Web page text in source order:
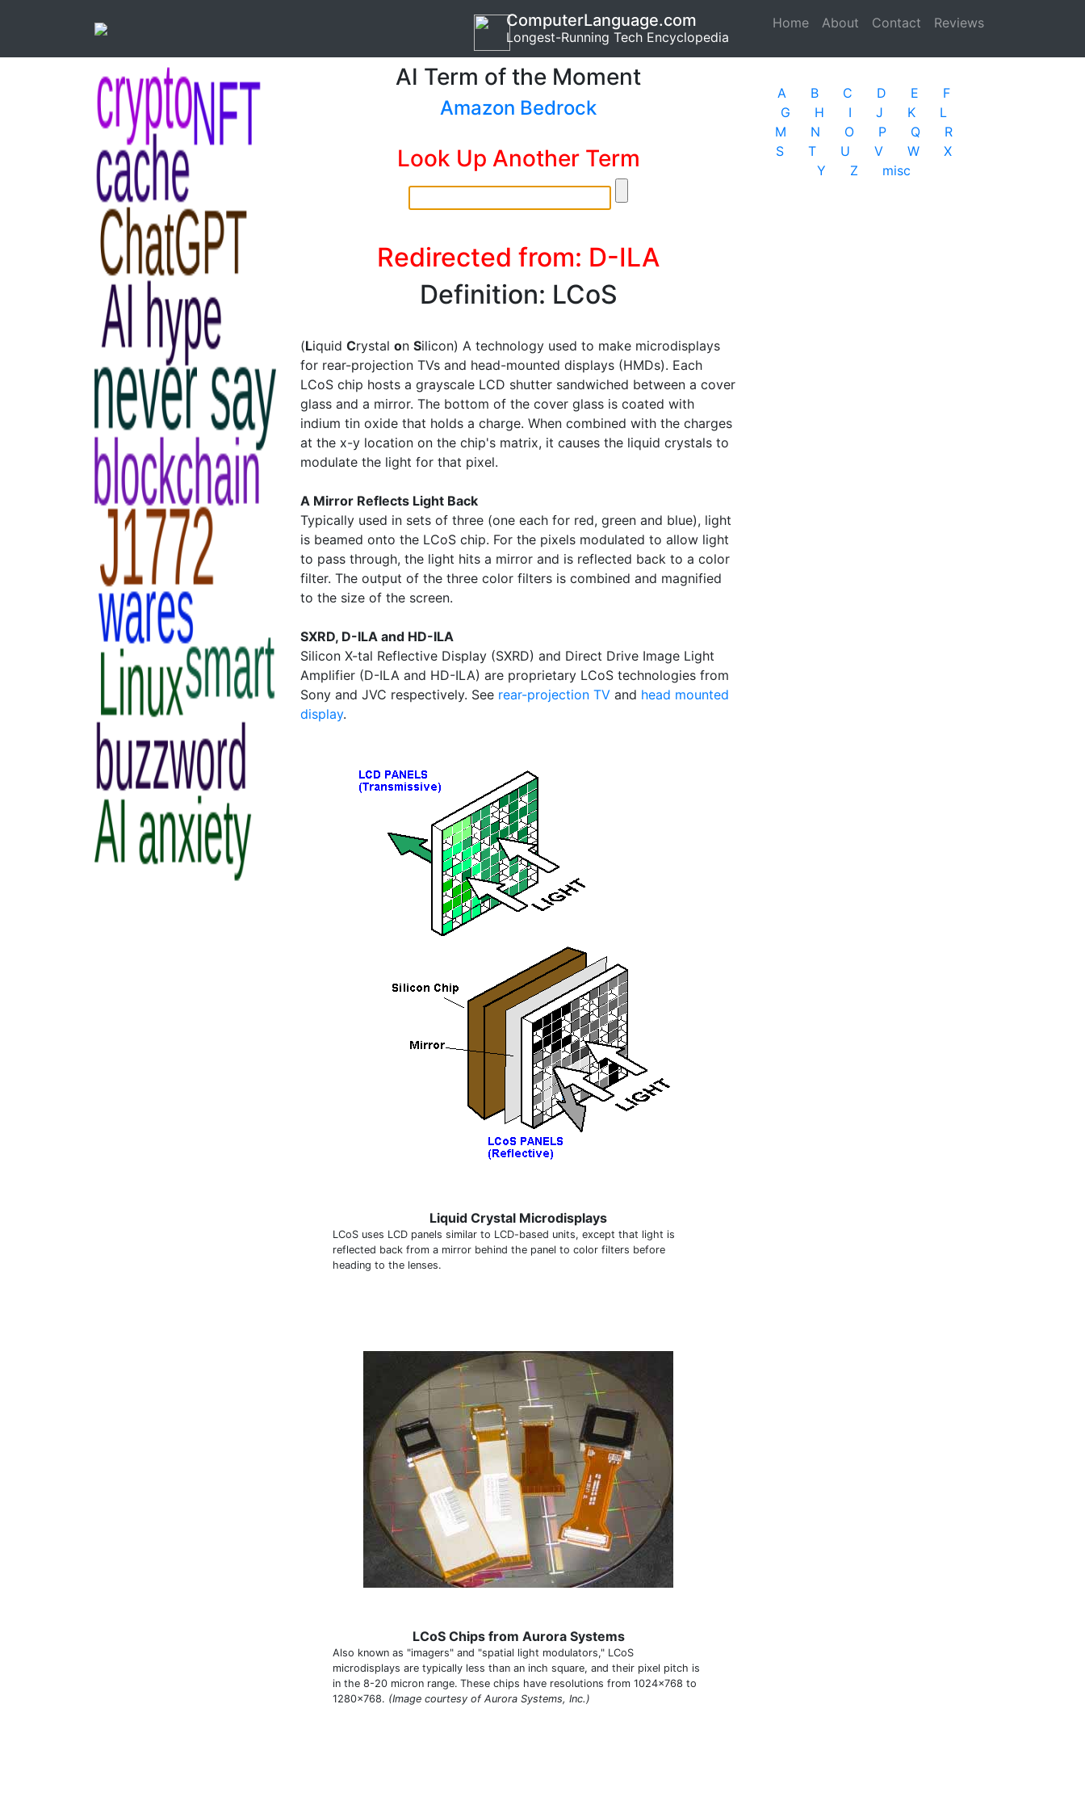
Home (current)
About Contact Reviews
ComputerLanguage.com
Longest-Running Tech Encyclopedia
AI Term of the Moment
Amazon Bedrock
Look Up Another Term
Redirected from: D-ILA
Definition: LCoS
(Liquid Crystal on Silicon) A technology used to make microdisplays
for rear-projection TVs and head-mounted displays (HMDs). Each
LCoS chip hosts a grayscale LCD shutter sandwiched between a cover
glass and a mirror. The bottom of the cover glass is coated with
indium tin oxide that holds a charge. When combined with the charges
at the x-y location on the chip's matrix, it causes the liquid crystals to
modulate the light for that pixel.
A Mirror Reflects Light Back
Typically used in sets of three (one each for red, green and blue), light
is beamed onto the LCoS chip. For the pixels modulated to allow light
to pass through, the light hits a mirror and is reflected back to a color
filter. The output of the three color filters is combined and magnified
to the size of the screen.
SXRD, D-ILA and HD-ILA
Silicon X-tal Reflective Display (SXRD) and Direct Drive Image Light
Amplifier (D-ILA and HD-ILA) are proprietary LCoS technologies from
Sony and JVC respectively. See rear-projection TV and head mounted
display.
Liquid Crystal Microdisplays
LCoS uses LCD panels similar to LCD-based units, except that light is
reflected back from a mirror behind the panel to color filters before
heading to the lenses.
LCoS Chips from Aurora Systems
Also known as "imagers" and "spatial light modulators," LCoS
microdisplays are typically less than an inch square, and their pixel pitch is
in the 8-20 micron range. These chips have resolutions from 1024x768 to
1280x768. (Image courtesy of Aurora Systems, Inc.)
A B C D E
F
G
H I J K
L
M
N O P Q
R
S
T U V W
X
Y
Z misc